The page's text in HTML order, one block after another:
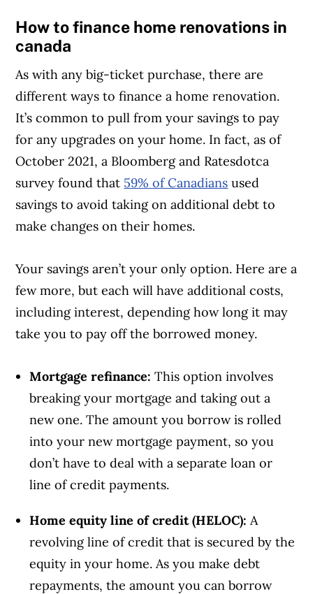
Article Continues Below Advertisement
How to finance home renovations in
canada
As with any big-ticket purchase, there are
different ways to finance a home renovation.
It’s common to pull from your savings to pay
for any upgrades on your home. In fact, as of
October 2021, a Bloomberg and Ratesdotca
survey found that 59% of Canadians used
savings to avoid taking on additional debt to
make changes on their homes.
Your savings aren’t your only option. Here are a
few more, but each will have additional costs,
including interest, depending how long it may
take you to pay off the borrowed money.
Mortgage refinance:This option involves
breaking your mortgage and taking out a
new one. The amount you borrow is rolled
into your new mortgage payment, so you
don’t have to deal with a separate loan or
line of credit payments.
Home equity line of credit (HELOC): A
revolving line of credit that is secured by the
equity in your home. As you make debt
repayments, the amount you can borrow